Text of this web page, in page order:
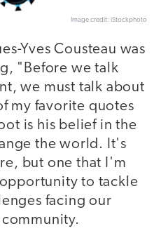
Image credit: iStockphoto
Yves Cousteau was
"Before we talk
we must talk about
my favorite quotes
is his belief in the
the world. It's
but one that I'm
to tackle
facing our